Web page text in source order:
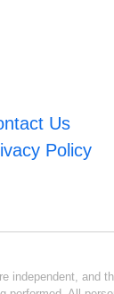
Us
Policy
and